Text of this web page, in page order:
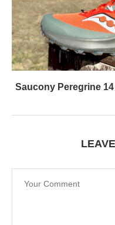
Saucony Peregrine